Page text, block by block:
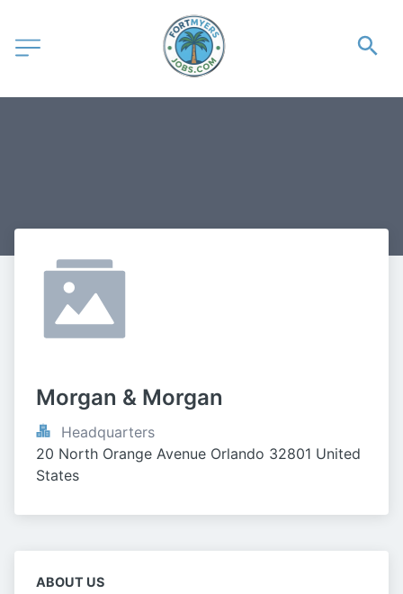
Morgan & Morgan
Headquarters
20 North Orange Avenue Orlando 32801 United
States
ABOUT US